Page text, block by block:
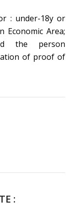
: under-18y or
Economic Area;
the person
of proof of
: